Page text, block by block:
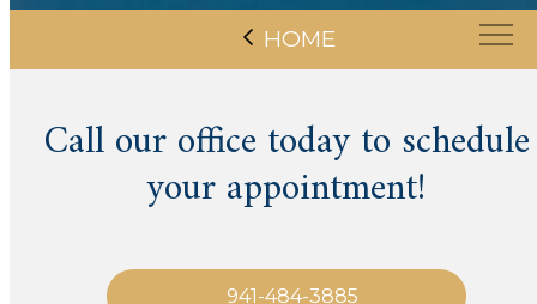
HOME
Call our office today to schedule
your appointment!
941-484-3885